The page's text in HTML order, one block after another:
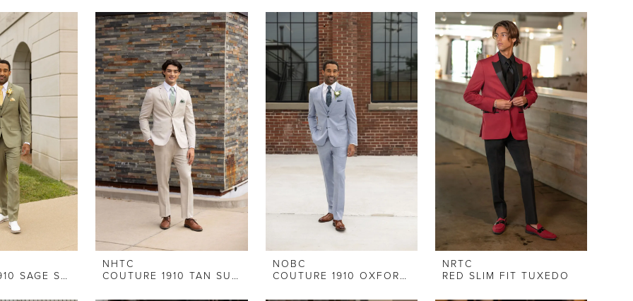
COUTURE 1910 SAGE SLIM FIT SUIT
NHTC
COUTURE 1910 TAN SUIT
NOBC
COUTURE 1910 OXFORD BLUE SLIM FIT SUIT
NRTC
RED SLIM FIT TUXEDO